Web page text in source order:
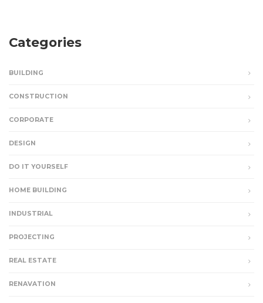
Categories
BUILDING
CONSTRUCTION
CORPORATE
DESIGN
DO IT YOURSELF
HOME BUILDING
INDUSTRIAL
PROJECTING
REAL ESTATE
RENAVATION